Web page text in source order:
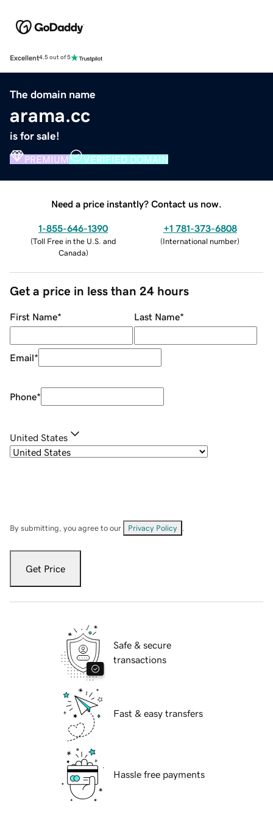
Excellent4.5 out of 5
The domain name
arama.cc
is for sale!
PREMIUM VERIFIED DOMAIN
Need a price instantly? Contact us now.
1-855-646-1390
(Toll Free in the U.S. and
Canada)
+1 781-373-6808
(International number)
Get a price in less than 24 hours
First Name* Last Name*
Email*
Phone*
United States
By submitting, you agree to our Privacy Policy
Get Price
Safe & secure
transactions
Fast & easy transfers
Hassle free payments